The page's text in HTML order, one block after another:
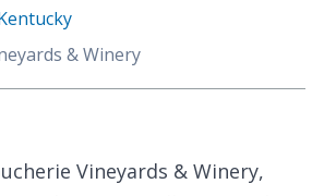
& Winery
Vineyards & Winery,